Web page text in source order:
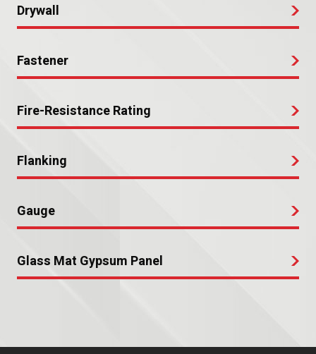
Drywall
Fastener
Fire-Resistance Rating
Flanking
Gauge
Glass Mat Gypsum Panel